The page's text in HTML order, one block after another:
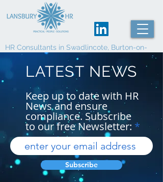
HR Consultants in Swadlincote, Burton-on-
Trent and Derby
LATEST NEWS
Keep up to date with HR
News and ensure
compliance. Subscribe
to our free Newsletter:
Subscribe